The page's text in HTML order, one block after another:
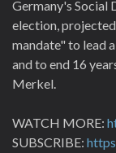
Germany's Social
election,
mandate" to lead
and to end 16
Merkel.
WATCH MORE:
SUBSCRIBE: